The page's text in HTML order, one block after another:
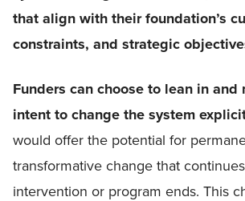
that align with their foundation’s
constraints, and strategic
Funders can choose to lean in and
intent to change the system
would offer the potential for
transformative change that
intervention or program ends. This